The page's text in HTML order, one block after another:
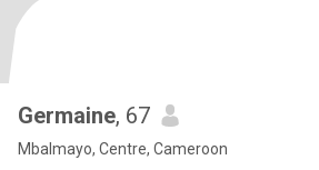
Germaine, 67
Mbalmayo, Centre, Cameroon